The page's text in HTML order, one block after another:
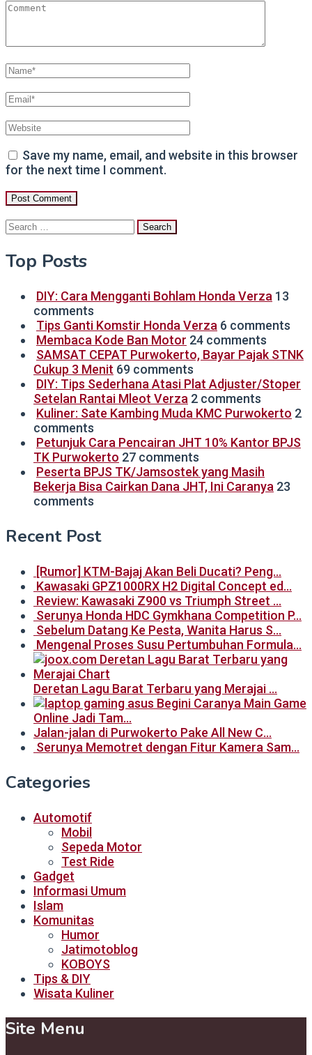
Save my name, email, and website in this browser
for the next time I comment.
Search
for:
Top Posts
DIY: Cara Mengganti Bohlam Honda Verza 13
comments
Tips Ganti Komstir Honda Verza 6 comments
Membaca Kode Ban Motor 24 comments
SAMSAT CEPAT Purwokerto, Bayar Pajak STNK
Cukup 3 Menit 69 comments
DIY: Tips Sederhana Atasi Plat Adjuster/Stoper
Setelan Rantai Mleot Verza 2 comments
Kuliner: Sate Kambing Muda KMC Purwokerto 2
comments
Petunjuk Cara Pencairan JHT 10% Kantor BPJS
TK Purwokerto 27 comments
Peserta BPJS TK/Jamsostek yang Masih
Bekerja Bisa Cairkan Dana JHT, Ini Caranya 23
comments
Recent Post
[Rumor] KTM-Bajaj Akan Beli Ducati? Peng…
Kawasaki GPZ1000RX H2 Digital Concept ed…
Review: Kawasaki Z900 vs Triumph Street …
Serunya Honda HDC Gymkhana Competition P…
Sebelum Datang Ke Pesta, Wanita Harus S…
Mengenal Proses Susu Pertumbuhan Formula…
Deretan Lagu Barat Terbaru yang Merajai …
Begini Caranya Main Game
Online Jadi Tam…
Jalan-jalan di Purwokerto Pake All New C…
Serunya Memotret dengan Fitur Kamera Sam…
Categories
Automotif
Mobil
Sepeda Motor
Test Ride
Gadget
Informasi Umum
Islam
Komunitas
Humor
Jatimotoblog
KOBOYS
Tips & DIY
Wisata Kuliner
Site Menu